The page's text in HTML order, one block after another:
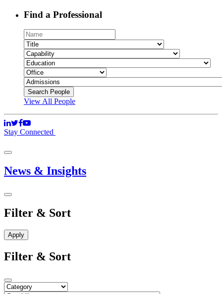
Find a Professional
View All People
Stay Connected
News & Insights
Filter & Sort
Filter & Sort